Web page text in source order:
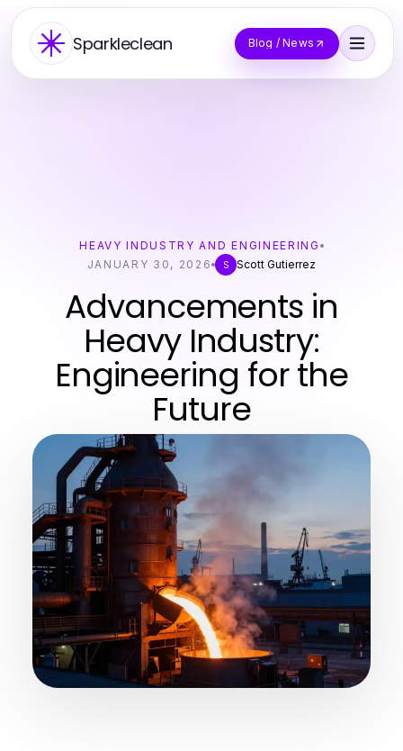
Sparkleclean Blog / News
HEAVY INDUSTRY AND ENGINEERING
JANUARY 30, 2026
S Scott Gutierrez
Advancements in
Heavy Industry:
Engineering for the
Future